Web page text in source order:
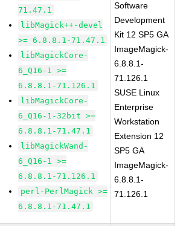
71.47.1
libMagick++-devel
>= 6.8.8.1-71.47.1
libMagickCore-
6_Q16-1 >=
6.8.8.1-71.126.1
libMagickCore-
6_Q16-1-32bit >=
6.8.8.1-71.47.1
libMagickWand-
6_Q16-1 >=
6.8.8.1-71.126.1
perl-PerlMagick >=
6.8.8.1-71.47.1
Software
Development
Kit 12 SP5 GA
ImageMagick-
6.8.8.1-
71.126.1
SUSE Linux
Enterprise
Workstation
Extension 12
SP5 GA
ImageMagick-
6.8.8.1-
71.126.1